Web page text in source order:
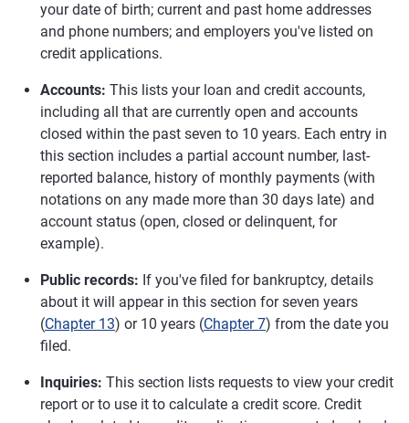
your date of birth; current and past home addresses
and phone numbers; and employers you've listed on
credit applications.
Accounts: This lists your loan and credit accounts,
including all that are currently open and accounts
closed within the past seven to 10 years. Each entry in
this section includes a partial account number, last-
reported balance, history of monthly payments (with
notations on any made more than 30 days late) and
account status (open, closed or delinquent, for
example).
Public records: If you've filed for bankruptcy, details
about it will appear in this section for seven years
(Chapter 13) or 10 years (Chapter 7) from the date you
filed.
Inquiries: This section lists requests to view your credit
report or to use it to calculate a credit score. Credit